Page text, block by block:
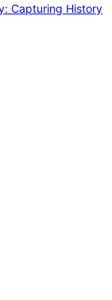
Capturing History